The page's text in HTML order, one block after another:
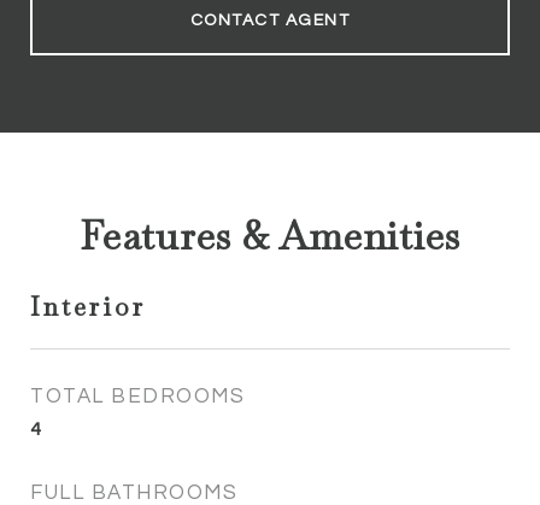
CONTACT AGENT
Features & Amenities
Interior
TOTAL BEDROOMS
4
FULL BATHROOMS